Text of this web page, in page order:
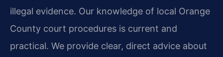
illegal evidence. Our knowledge of local Orange
County court procedures is current and
practical. We provide clear, direct advice about